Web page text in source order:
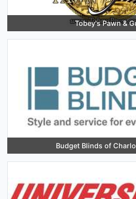
Tobey's Pawn &
Budget Blinds of